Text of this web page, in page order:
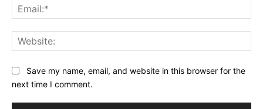
Save my name, email, and website in this browser for the
next time I comment.